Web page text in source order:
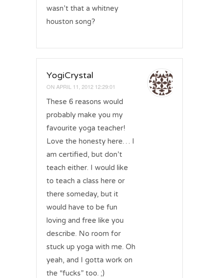
wasn’t that a whitney
houston song?
YogiCrystal
ON APRIL 11, 2012 12:29:01
These 6 reasons would
probably make you my
favourite yoga teacher!
Love the honesty here… I
am certified, but don’t
teach either. I would like
to teach a class here or
there someday, but it
would have to be fun
loving and free like you
describe. No room for
stuck up yoga with me. Oh
yeah, and I gotta work on
the “fucks” too. ;)